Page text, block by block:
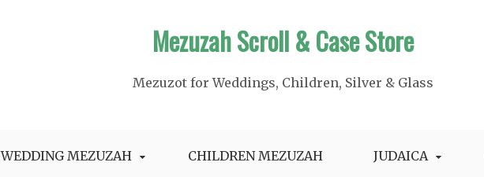
Mezuzah Scroll & Case Store
Mezuzot for Weddings, Children, Silver & Glass
WEDDING MEZUZAH CHILDREN MEZUZAH JUDAICA